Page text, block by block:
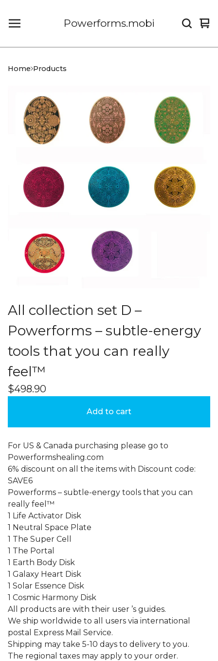
Powerforms.mobi
0
Home Products
All collection set D –
Powerforms – subtle-energy
tools that you can really
feel™
$498.90
Add to cart
For US & Canada purchasing please go to
Powerformshealing.com
6% discount on all the items with Discount code:
SAVE6
Powerforms – subtle-energy tools that you can
really feel™
1 Life Activator Disk
1 Neutral Space Plate
1 The Super Cell
1 The Portal
1 Earth Body Disk
1 Galaxy Heart Disk
1 Solar Essence Disk
1 Cosmic Harmony Disk
All products are with their user ’s guides.
We ship worldwide to all users via international
postal Express Mail Service.
Shipping may take 5-10 days to delivery to you.
The regional taxes may apply to your order.